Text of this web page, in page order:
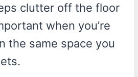
clutter off the floor
when you’re
the same space you